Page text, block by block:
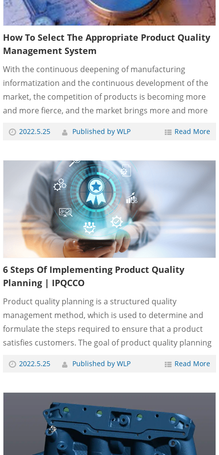
How To Select The Appropriate Product Quality
Management System
With the continuous deepening of manufacturing
informatization and the continuous development of the
market, the competition of products is becoming more
and more fierce, and the market brings more and more
system plays a more and more important role in the
requires the product quality management system to
reduce the cost of products and enhance the core
competitiveness of enterprises, but also improve the
quality of products and provide hig......
2022.5.25 Published by WLP Read More
6 Steps Of Implementing Product Quality
Planning | IPQCCO
Product quality planning is a structured quality
management method, which is used to determine and
formulate the steps required to ensure that a product
satisfies customers. The goal of product quality planning
that the required steps are completed on time. The
effective efforts of the company’s top management. What
are the steps to implement product quality planning?
Now let&......
2022.5.25 Published by WLP Read More